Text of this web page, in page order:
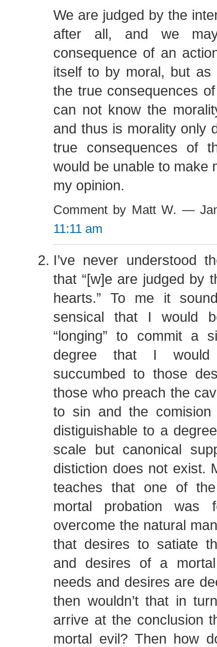
We are judged by the
after all, and we
consequence of an
itself to by moral, but
the true consequences
can not know the
and thus is morality only
true consequences of
would be unable to make
my opinion.
Comment by Matt W. —
11:11 am
I’ve never understood
that “[w]e are judged by
hearts.” To me it
sensical that I would
“longing” to commit a
degree that I
succumbed to those
those who preach the
to sin and the
distiguishable to a
scale but canonical
distiction does not exist.
teaches that one of
mortal probation was
overcome the natural
that desires to satiate
and desires of a
needs and desires are
then wouldn’t that in
arrive at the conclusion
mortal evil? Then how